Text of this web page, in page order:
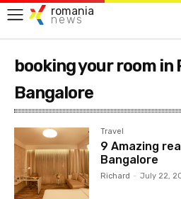
romania
news
booking your room in
Bangalore
Travel
9 Amazing
Bangalore
Richard - July 22,